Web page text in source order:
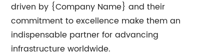
driven by {Company Name} and their
commitment to excellence make them an
indispensable partner for advancing
infrastructure worldwide.